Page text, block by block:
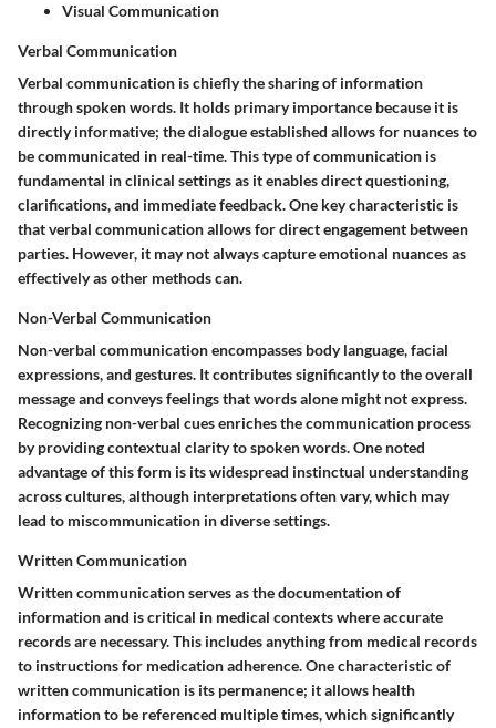
Visual Communication
Verbal Communication
Verbal communication is chiefly the sharing of information
through spoken words. It holds primary importance because it is
directly informative; the dialogue established allows for nuances to
be communicated in real-time. This type of communication is
fundamental in clinical settings as it enables direct questioning,
clarifications, and immediate feedback. One key characteristic is
that verbal communication allows for direct engagement between
parties. However, it may not always capture emotional nuances as
effectively as other methods can.
Non-Verbal Communication
Non-verbal communication encompasses body language, facial
expressions, and gestures. It contributes significantly to the overall
message and conveys feelings that words alone might not express.
Recognizing non-verbal cues enriches the communication process
by providing contextual clarity to spoken words. One noted
advantage of this form is its widespread instinctual understanding
across cultures, although interpretations often vary, which may
lead to miscommunication in diverse settings.
Written Communication
Written communication serves as the documentation of
information and is critical in medical contexts where accurate
records are necessary. This includes anything from medical records
to instructions for medication adherence. One characteristic of
written communication is its permanence; it allows health
information to be referenced multiple times, which significantly